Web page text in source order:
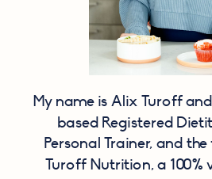
My name is Alix Turoff
based Registered
Personal Trainer, and
Turoff Nutrition, a